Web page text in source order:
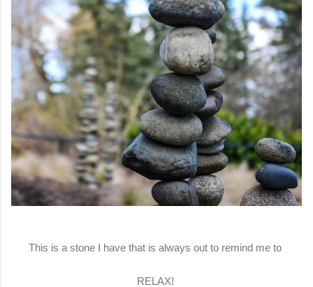
This is a stone I have that is always out to remind me to
RELAX!